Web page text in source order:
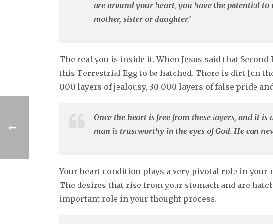
are around your heart, you have the potential
mother, sister or daughter.’
The real you is inside it. When Jesus said that
this Terrestrial Egg to be hatched. There is dirt [on
000 layers of jealousy, 30 000 layers of false pride
Once the heart is free from these layers, and it
man is trustworthy in the eyes of God. He can
Your heart condition plays a very pivotal role in your
The desires that rise from your stomach and are
important role in your thought process.